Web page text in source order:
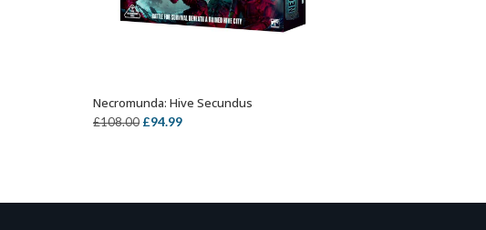
OUT OF STOCK
Necromunda: Hive Secundus
£108.00 Original
£94.99Current